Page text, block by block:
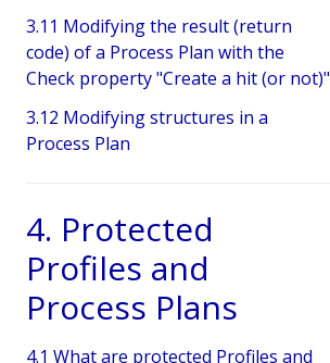
3.11 Modifying the result (return
code) of a Process Plan with the
Check property "Create a hit (or not)"
3.12 Modifying structures in a
Process Plan
4. Protected
Profiles and
Process Plans
4.1 What are protected Profiles and